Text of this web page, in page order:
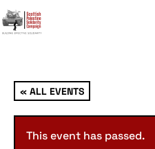
« ALL EVENTS
This event has passed.